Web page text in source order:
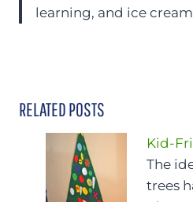
learning, and ice
RELATED POSTS
Kid-
The
trees